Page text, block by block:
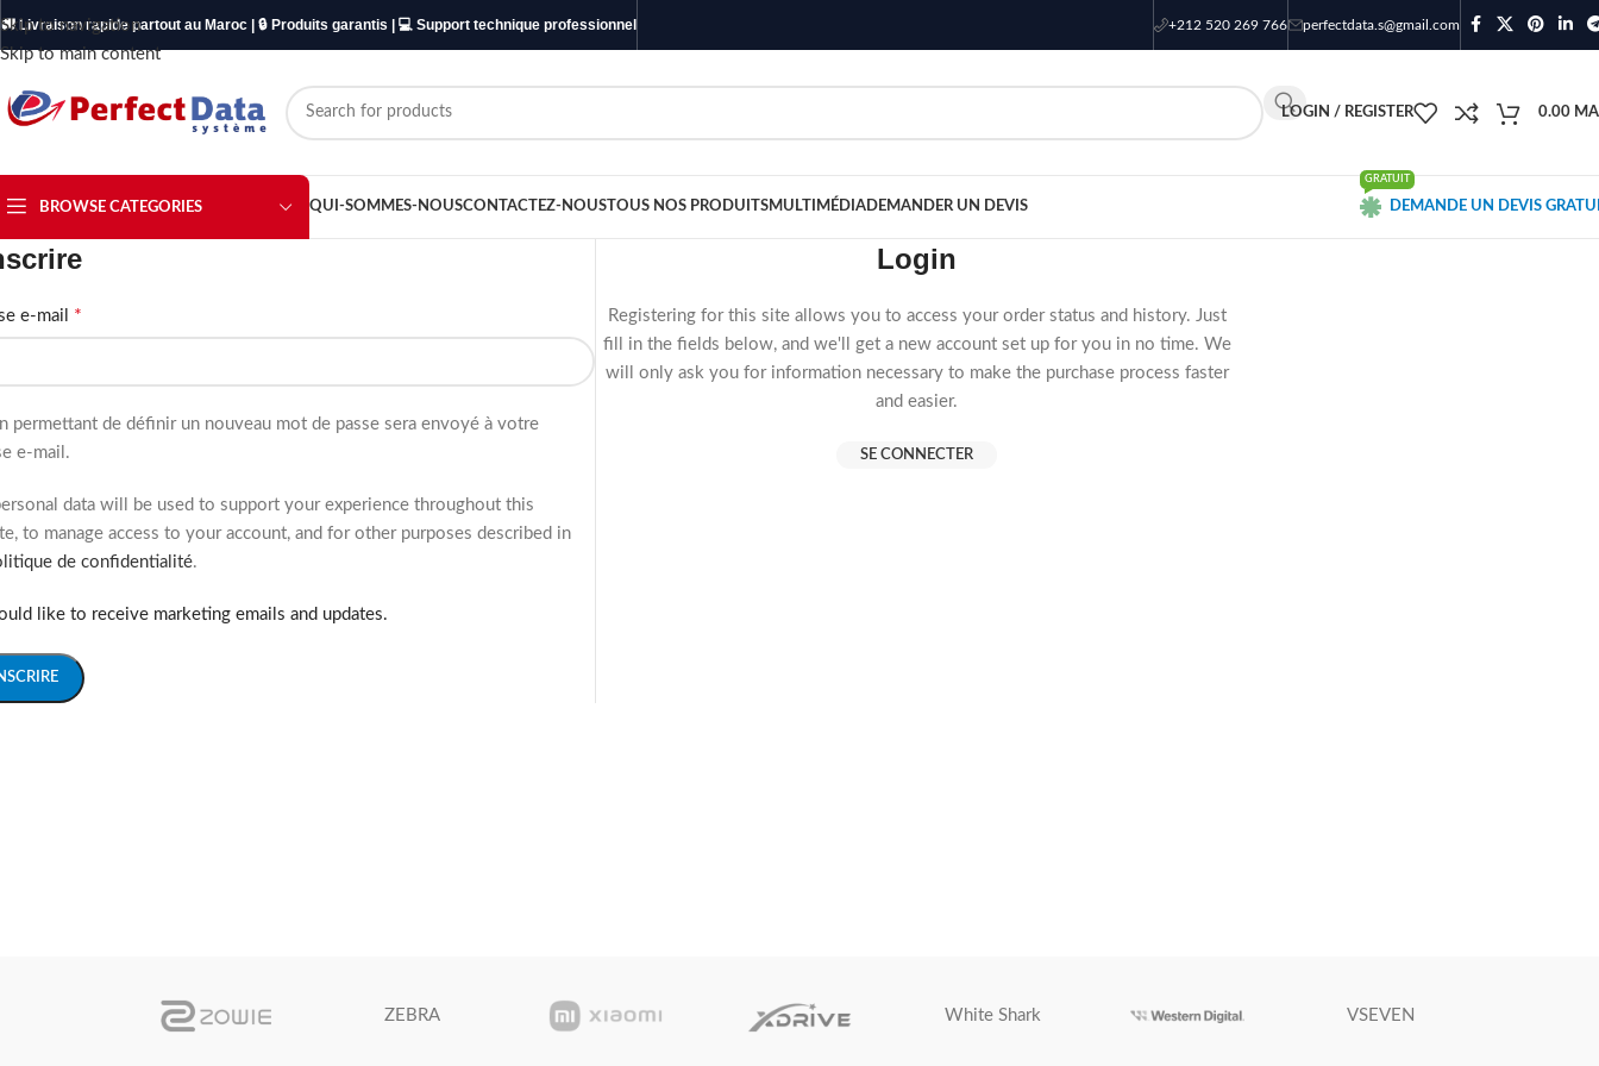
Skip to navigation
Skip to main content
🚚 Livraison rapide partout au Maroc | 🔒 Produits garantis | 💻 Support technique professionnel +212 520 269 766 perfectdata.s@gmail.com
LOGIN / REGISTER 0.00
BROWSE CATEGORIES QUI-SOMMES-NOUSCONTACTEZ-NOUSTOUS NOS PRODUITSMULTIMÉDIADEMANDER UN DEVIS DEMANDE UN DEVIS
GRATUIT
e-mail *
permettant de définir un nouveau mot de passe sera envoyé à votre
e-mail.
data will be used to support your experience throughout this
to manage access to your account, and for other purposes described in
de confidentialité.
like to receive marketing emails and updates.
Login
Registering for this site allows you to access your order status and history. Just
fill in the fields below, and we'll get a new account set up for you in no time. We
will only ask you for information necessary to make the purchase process faster
and easier.
SE CONNECTER
ZEBRA White Shark VSEVEN